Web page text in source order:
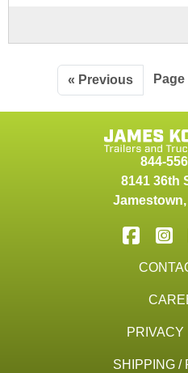
« Previous
844-
8141 36th
Jamestown,
PRIVACY
SHIPPING /